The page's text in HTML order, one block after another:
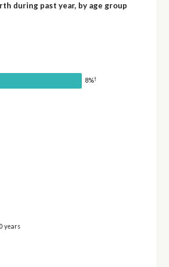
during past year, by age group
8%†
years